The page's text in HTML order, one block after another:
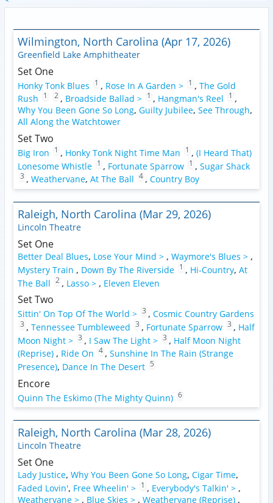
Wilmington, North Carolina (Apr 17, 2026)
Greenfield Lake Amphitheater
Set One
Honky Tonk Blues 1 , Rose In A Garden > 1 , The Gold
Rush
1 2 , Broadside Ballad > 1 , Hangman's Reel 1 ,
Why You Been Gone So Long, Guilty Jubilee, See Through,
All Along the Watchtower
Set Two
Big Iron 1 , Honky Tonk Night Time Man 1 , (I Heard That)
Lonesome Whistle 1 , Fortunate Sparrow 1 , Sugar Shack
3 , Weathervane, At The Ball 4 , Country Boy
Raleigh, North Carolina (Mar 29, 2026)
Lincoln Theatre
Set One
Better Deal Blues, Lose Your Mind > , Waymore's Blues > ,
Mystery Train , Down By The Riverside 1 , Hi-Country, At
The Ball
2 , Lasso > , Eleven Eleven
Set Two
Sittin' On Top Of The World > 3 , Cosmic Country Gardens
3 , Tennessee Tumbleweed 3 , Fortunate Sparrow 3 , Half
Moon Night > 3 , I Saw The Light > 3 , Half Moon Night
(Reprise) , Ride On 4 , Sunshine In The Rain (Strange
Presence), Dance In The Desert 5
Encore
Quinn The Eskimo (The Mighty Quinn) 6
Raleigh, North Carolina (Mar 28, 2026)
Lincoln Theatre
Set One
Lady Justice, Why You Been Gone So Long, Cigar Time,
Faded Lovin', Free Wheelin' > 1 , Everybody's Talkin' > ,
Weathervane > , Blue Skies > , Weathervane (Reprise) ,